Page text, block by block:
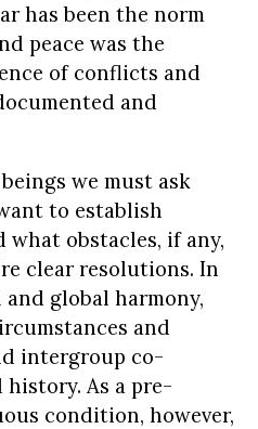
has been the norm
peace was the
of conflicts and
and
we must ask
to establish
what obstacles, if any,
clear resolutions. In
global harmony,
and
intergroup co-
As a pre-
condition, however,